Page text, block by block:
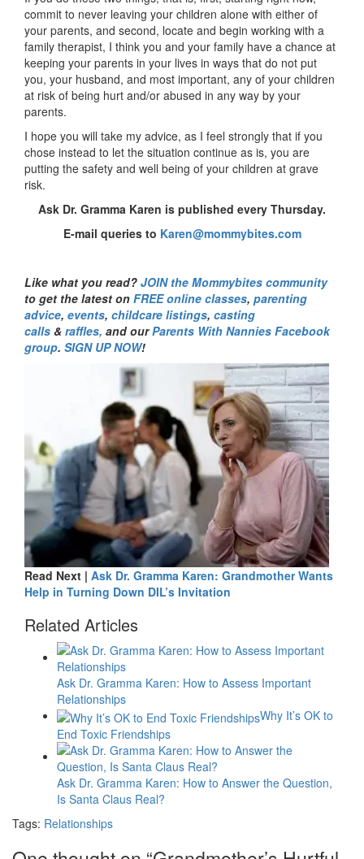
commit to never leaving your children alone with either of
your parents, and second, locate and begin working with a
family therapist, I think you and your family have a chance at
keeping your parents in your lives in ways that do not put
you, your husband, and most important, any of your children
at risk of being hurt and/or abused in any way by your
parents.
I hope you will take my advice, as I feel strongly that if you
chose instead to let the situation continue as is, you are
putting the safety and well being of your children at grave
risk.
Ask Dr. Gramma Karen is published every Thursday.
E-mail queries to Karen@mommybites.com
Like what you read? JOIN the Mommybites community
to get the latest on FREE online classes, parenting
advice, events, childcare listings, casting
calls & raffles, and ourParents With Nannies Facebook
group. SIGN UP NOW!
Read Next | Ask Dr. Gramma Karen: Grandmother Wants
Help in Turning Down DIL’s Invitation
Related Articles
Ask Dr. Gramma Karen: How to Assess Important
Relationships
Why It’s OK to
End Toxic Friendships
Ask Dr. Gramma Karen: How to Answer the Question,
Is Santa Claus Real?
Tags: Relationships